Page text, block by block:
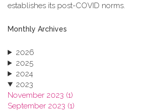
establishes its post-COVID norms.
Monthly Archives
2026
2025
2024
2023
November 2023 (1)
September 2023 (1)